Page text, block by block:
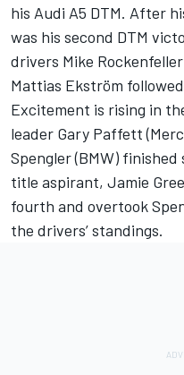
his Audi A5 DTM. After
was his second DTM
drivers Mike
Mattias Ekström
Excitement is rising in
leader Gary Paffett
Spengler (BMW)
title aspirant, Jamie
fourth and overtook
the drivers’ standings.